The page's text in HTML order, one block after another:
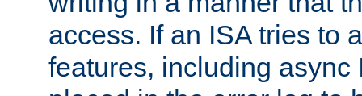
access. If an ISA tries to
features, including async